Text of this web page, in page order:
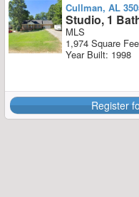
Cullman, AL
Studio, 1
MLS
1,974 Square
Year Built: 1998
Register